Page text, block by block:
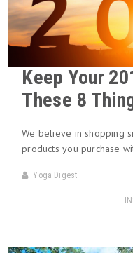
Keep Your
These 8
We believe in shopping
products you purchase
Yoga Digest